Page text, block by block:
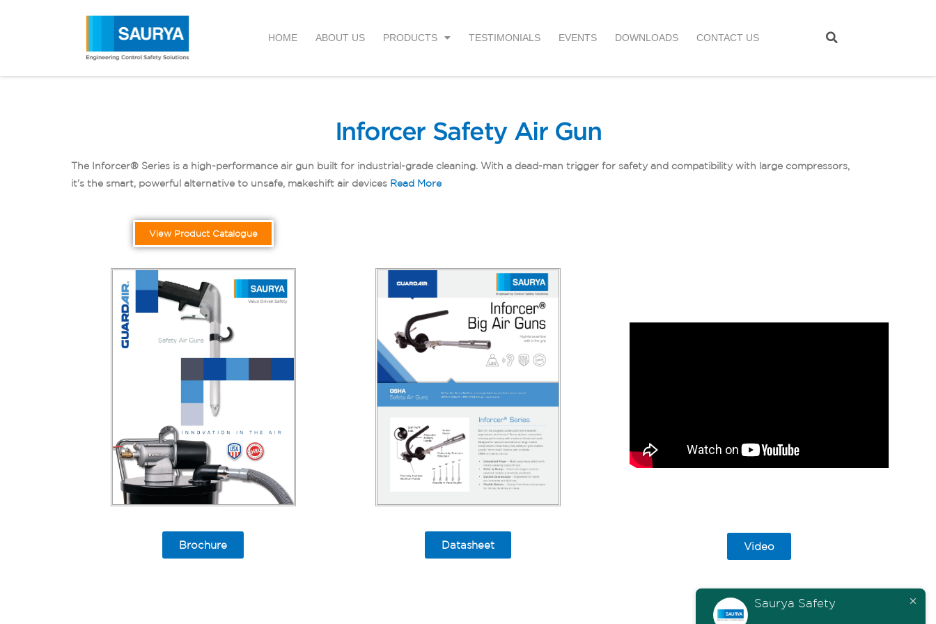
HOME ABOUT US PRODUCTS TESTIMONIALS EVENTS DOWNLOADS CONTACT US
Inforcer Safety Air Gun
The Inforcer® Series is a high-performance air gun built for industrial-grade cleaning. With a dead-man trigger for safety and compatibility with large compressors,
it’s the smart, powerful alternative to unsafe, makeshift air devices Read More
View Product Catalogue
Brochure Datasheet Video
Saurya Safety